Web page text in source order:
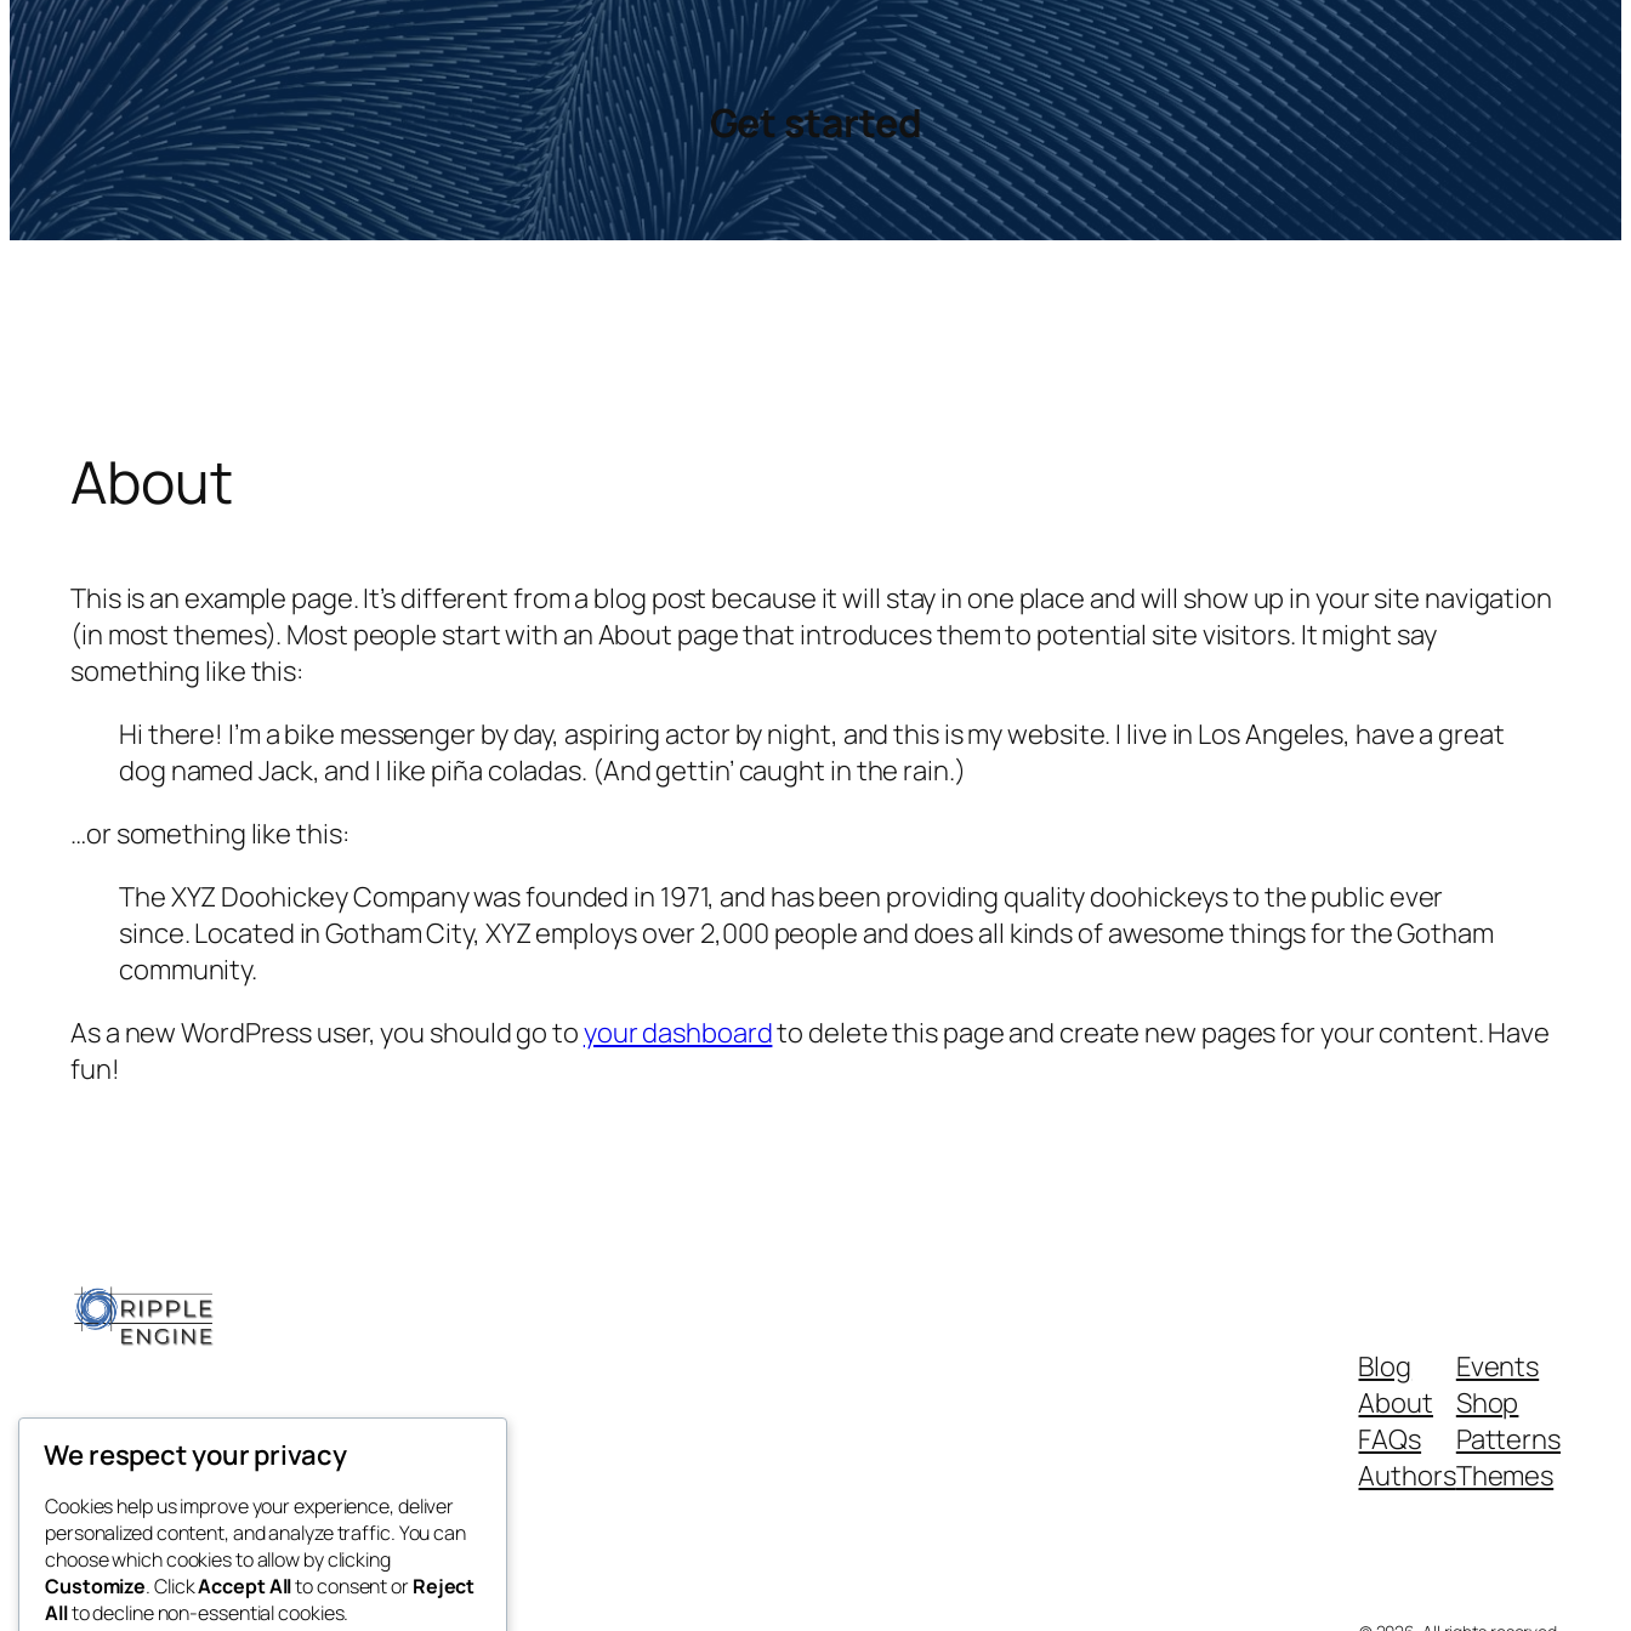
Get started
About
This is an example page. It’s different from a blog post because it will stay in one place and will show up in your site navigation
(in most themes). Most people start with an About page that introduces them to potential site visitors. It might say
something like this:
Hi there! I’m a bike messenger by day, aspiring actor by night, and this is my website. I live in Los Angeles, have a great
dog named Jack, and I like piña coladas. (And gettin’ caught in the rain.)
…or something like this:
The XYZ Doohickey Company was founded in 1971, and has been providing quality doohickeys to the public ever
since. Located in Gotham City, XYZ employs over 2,000 people and does all kinds of awesome things for the Gotham
community.
As a new WordPress user, you should go toyour dashboardto delete this page and create new pages for your content. Have
fun!
Blog
About
FAQs
Authors
Events
Shop
Patterns
Themes
We respect your privacy
Cookies help us improve your experience, deliver
personalized content, and analyze traffic. You can
choose which cookies to allow by clicking
Customize. ClickAccept Allto consent orReject
Allto decline non-essential cookies.